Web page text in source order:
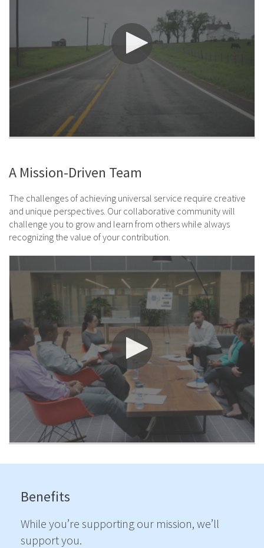
A Mission-Driven Team
The challenges of achieving universal service require creative
and unique perspectives. Our collaborative community will
challenge you to grow and learn from others while always
recognizing the value of your contribution.
Benefits
While you’re supporting our mission, we’ll
support you.